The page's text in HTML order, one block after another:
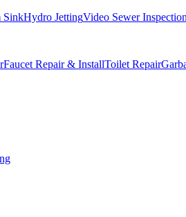
SinkHydro JettingVideo Sewer Inspection
Faucet Repair & InstallToilet Repair